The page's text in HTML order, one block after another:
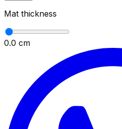
Mat thickness
0.0 cm